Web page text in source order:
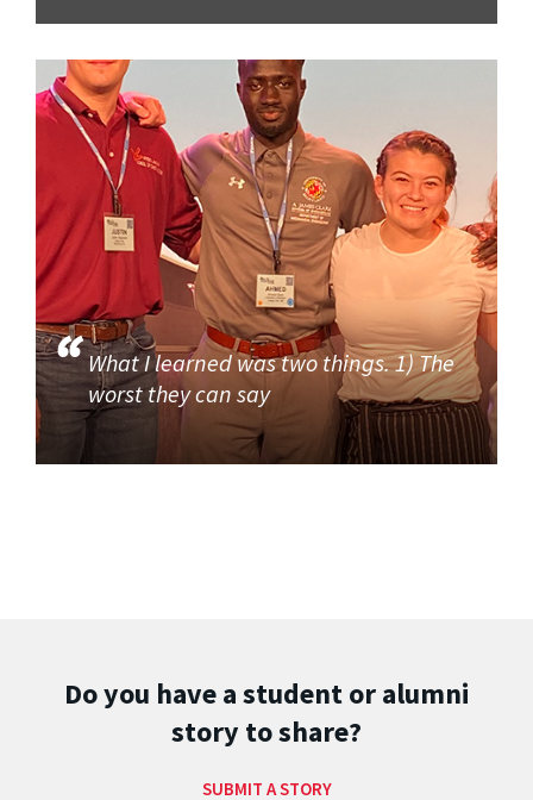
What I learned was two things. 1) The
worst they can say
Do you have a student or alumni
story to share?
SUBMIT A STORY